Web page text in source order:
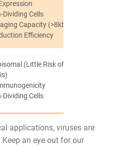
Dividing Cells
Capacity (>8kb)
Efficiency
(Little Risk of
Dividing Cells
applications, viruses are
an eye out for our